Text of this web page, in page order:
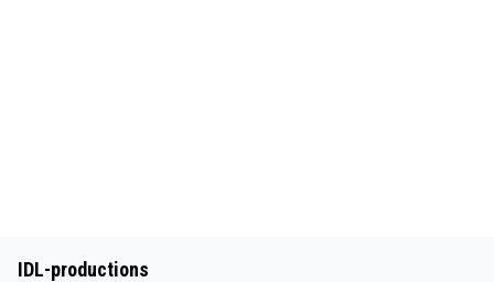
IDL-productions